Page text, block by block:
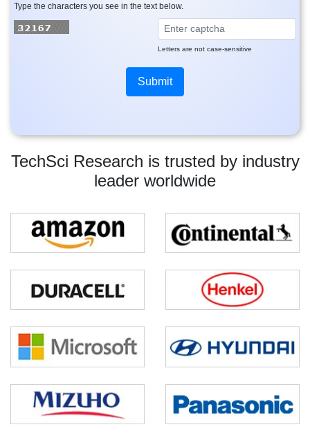
TechSci Research is trusted by industry
leader worldwide
Type the characters you see in the text below.
Letters are not case-sensitive